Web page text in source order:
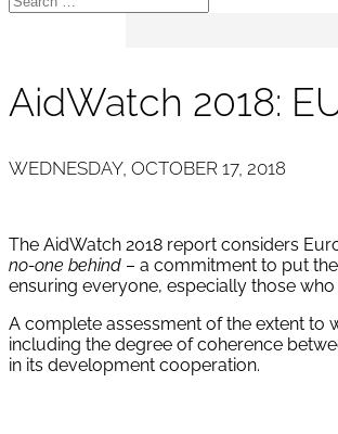
AidWatch 2018:
WEDNESDAY, OCTOBER 17, 2018
The AidWatch 2018 report considers
no-one behind – a commitment to put
ensuring everyone, especially those
A complete assessment of the extent to
including the degree of coherence
in its development cooperation.